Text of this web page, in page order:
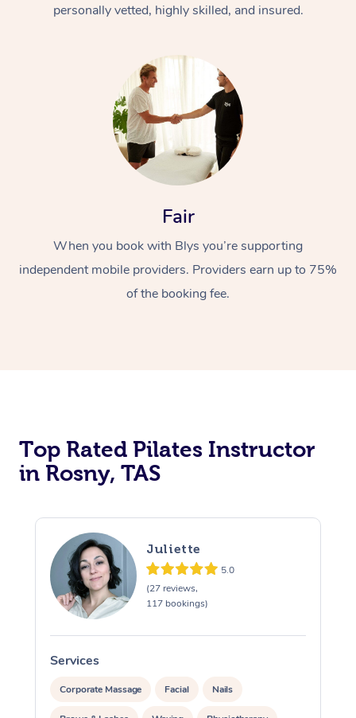
personally vetted, highly skilled, and insured.
Fair
When you book with Blys you’re supporting
independent mobile providers. Providers earn up to 75%
of the booking fee.
Top Rated Pilates Instructor
in Rosny, TAS
Juliette
5.0
(27 reviews,
117 bookings)
Services
Corporate Massage Facial Nails